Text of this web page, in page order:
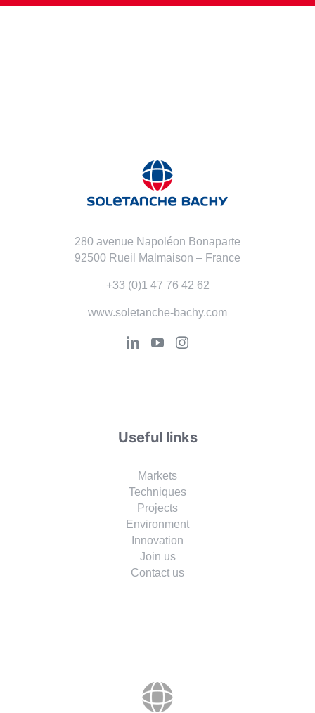
280 avenue Napoléon Bonaparte
92500 Rueil Malmaison – France
+33 (0)1 47 76 42 62
www.soletanche-bachy.com
Useful links
Markets
Techniques
Projects
Environment
Innovation
Join us
Contact us